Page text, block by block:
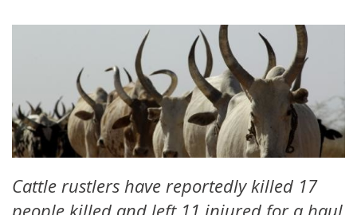
Cattle rustlers have reportedly killed 17